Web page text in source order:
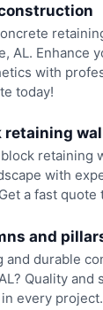
AL. Enhance
with
today!
retaining
retaining
with
a fast quote
and
and durable
Quality and
every project.